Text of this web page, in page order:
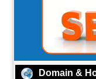
Domain &